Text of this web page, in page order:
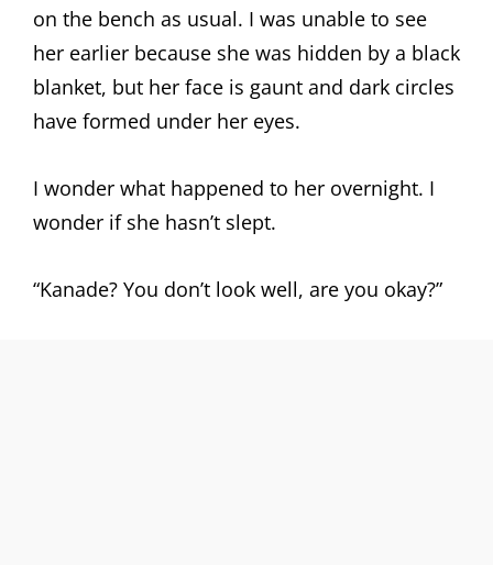
on the bench as usual. I was unable to see
her earlier because she was hidden by a black
blanket, but her face is gaunt and dark circles
have formed under her eyes.
I wonder what happened to her overnight. I
wonder if she hasn’t slept.
“Kanade? You don’t look well, are you okay?”